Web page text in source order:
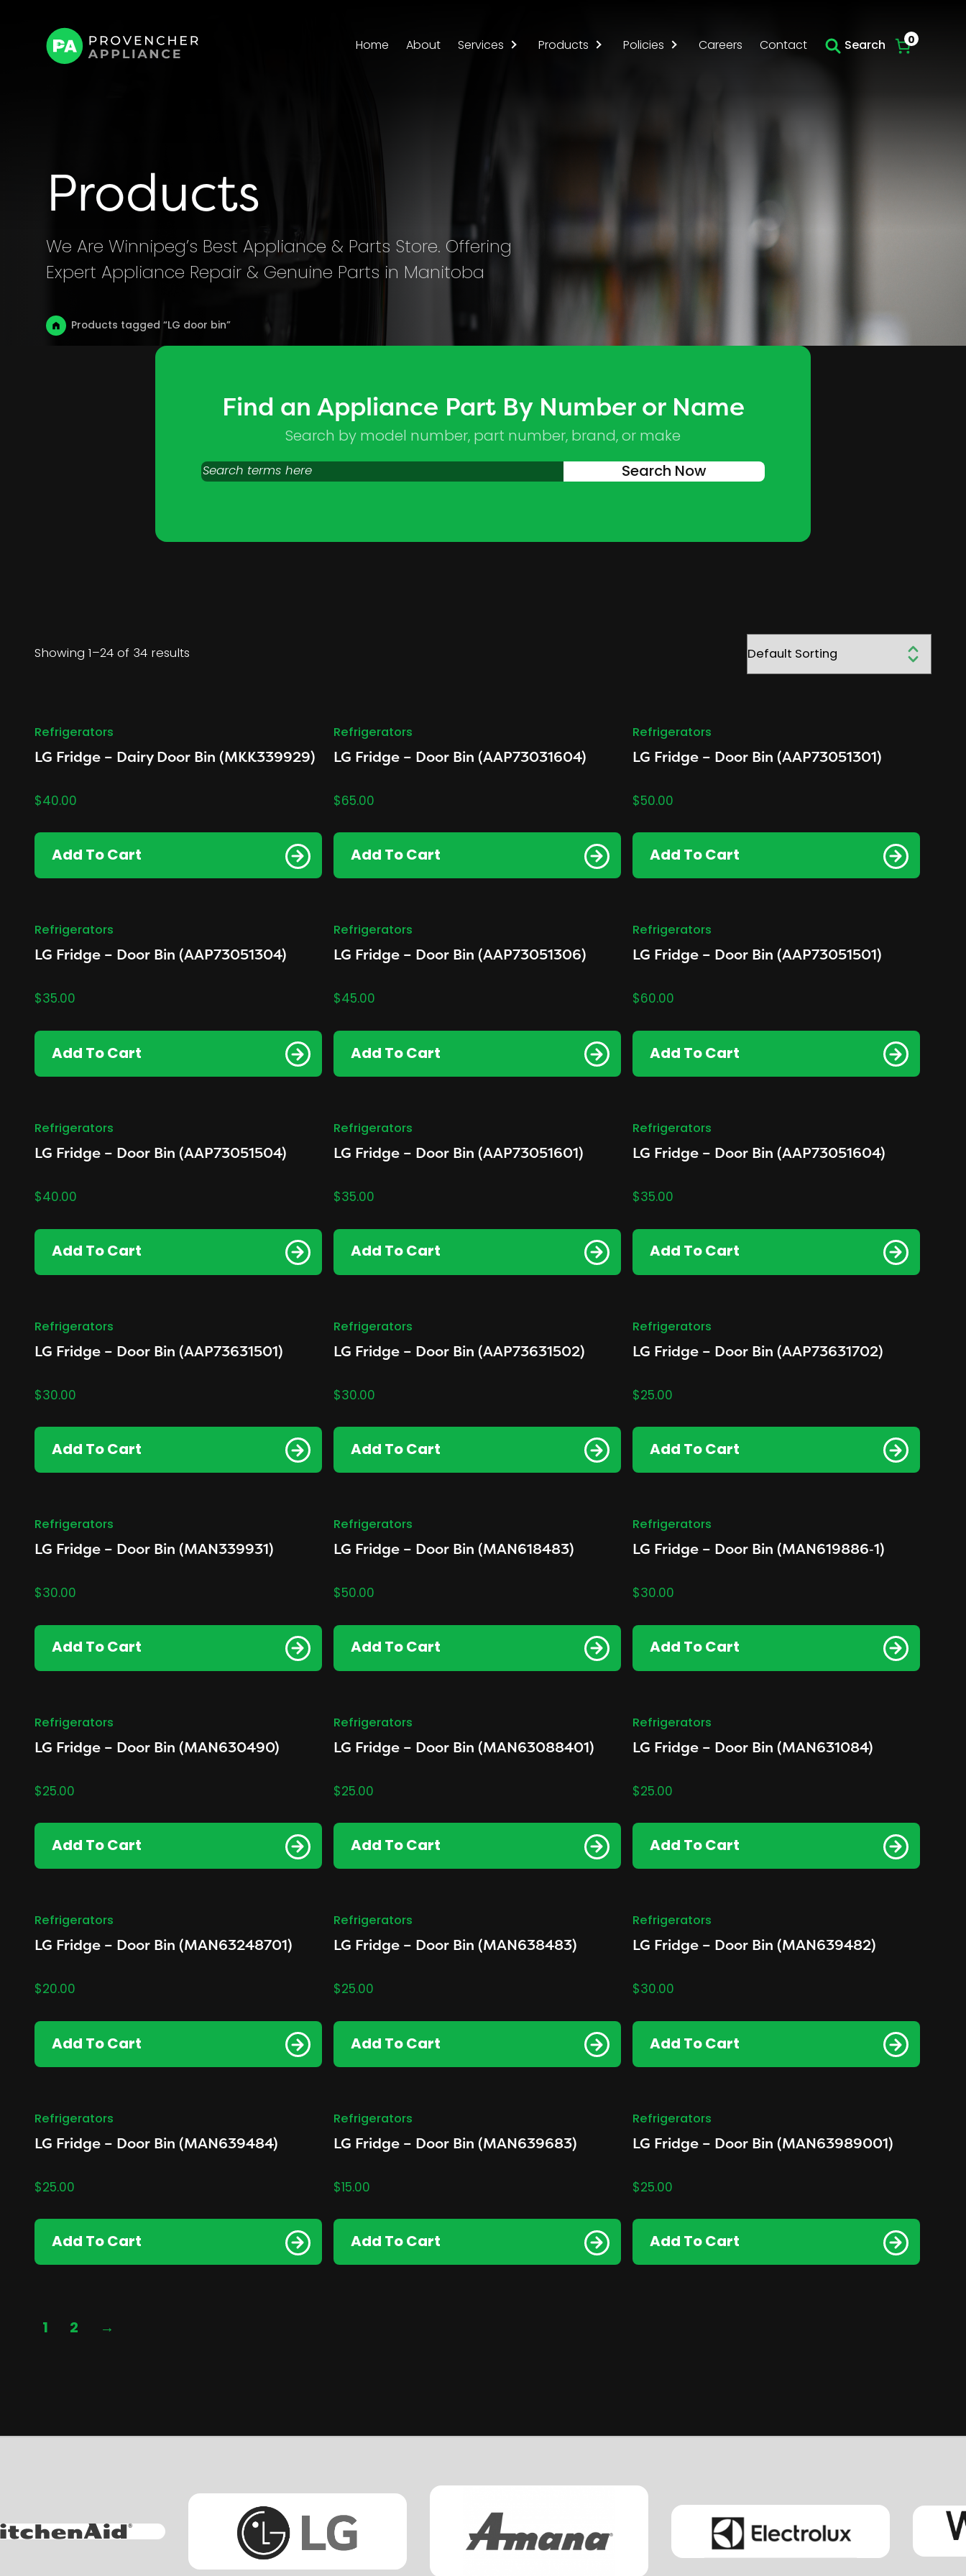
Products
We Are Winnipeg’s Best Appliance & Parts Store. Offering
Expert Appliance Repair & Genuine Parts in Manitoba
Products tagged “LG door bin”
Skip to main content
Home About Services Products Policies Careers Contact Search 0
Find an Appliance Part By Number or Name
Search by model number, part number, brand, or make
Search
Search Now
Showing 1–24 of 34 results
Refrigerators
LG Fridge – Dairy Door Bin (MKK339929)
$40.00
Add To Cart
Refrigerators
LG Fridge – Door Bin (AAP73031604)
$65.00
Add To Cart
Refrigerators
LG Fridge – Door Bin (AAP73051301)
$50.00
Add To Cart
Refrigerators
LG Fridge – Door Bin (AAP73051304)
$35.00
Add To Cart
Refrigerators
LG Fridge – Door Bin (AAP73051306)
$45.00
Add To Cart
Refrigerators
LG Fridge – Door Bin (AAP73051501)
$60.00
Add To Cart
Refrigerators
LG Fridge – Door Bin (AAP73051504)
$40.00
Add To Cart
Refrigerators
LG Fridge – Door Bin (AAP73051601)
$35.00
Add To Cart
Refrigerators
LG Fridge – Door Bin (AAP73051604)
$35.00
Add To Cart
Refrigerators
LG Fridge – Door Bin (AAP73631501)
$30.00
Add To Cart
Refrigerators
LG Fridge – Door Bin (AAP73631502)
$30.00
Add To Cart
Refrigerators
LG Fridge – Door Bin (AAP73631702)
$25.00
Add To Cart
Refrigerators
LG Fridge – Door Bin (MAN339931)
$30.00
Add To Cart
Refrigerators
LG Fridge – Door Bin (MAN618483)
$50.00
Add To Cart
Refrigerators
LG Fridge – Door Bin (MAN619886‑1)
$30.00
Add To Cart
Refrigerators
LG Fridge – Door Bin (MAN630490)
$25.00
Add To Cart
Refrigerators
LG Fridge – Door Bin (MAN63088401)
$25.00
Add To Cart
Refrigerators
LG Fridge – Door Bin (MAN631084)
$25.00
Add To Cart
Refrigerators
LG Fridge – Door Bin (MAN63248701)
$20.00
Add To Cart
Refrigerators
LG Fridge – Door Bin (MAN638483)
$25.00
Add To Cart
Refrigerators
LG Fridge – Door Bin (MAN639482)
$30.00
Add To Cart
Refrigerators
LG Fridge – Door Bin (MAN639484)
$25.00
Add To Cart
Refrigerators
LG Fridge – Door Bin (MAN639683)
$15.00
Add To Cart
Refrigerators
LG Fridge – Door Bin (MAN63989001)
$25.00
Add To Cart
1 2 →